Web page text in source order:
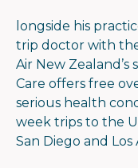
longside his
trip doctor with
Air New Zealand’s
Care offers free
serious health
week trips to the
San Diego and Los